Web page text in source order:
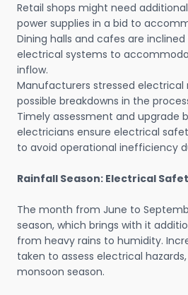
Retail shops might need
power supplies in a bid to
Dining halls and cafes are
electrical systems to
inflow.
Manufacturers stressed
possible breakdowns in the
Timely assessment and upgrade
electricians ensure electrical
to avoid operational inefficiency
Rainfall Season: Electrical
The month from June to
season, which brings with it
from heavy rains to humidity.
taken to assess electrical
monsoon season.